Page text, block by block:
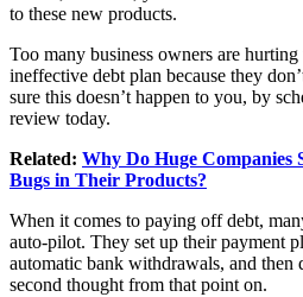
to these new products.
Too many business owners are
ineffective debt plan because they
sure this doesn’t happen to you, by
review today.
Related: Why Do Huge Companies
Bugs in Their Products?
When it comes to paying off debt,
auto-pilot. They set up their payment
automatic bank withdrawals, and then
second thought from that point on.